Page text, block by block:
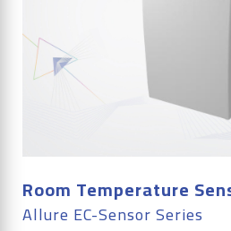
Room Temperature
Allure EC-Sensor Series